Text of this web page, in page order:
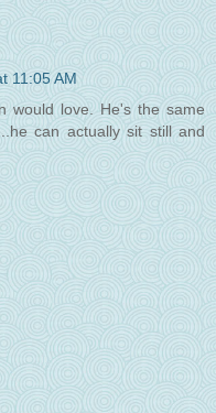
11:05 AM
would love. He's the same
can actually sit still and